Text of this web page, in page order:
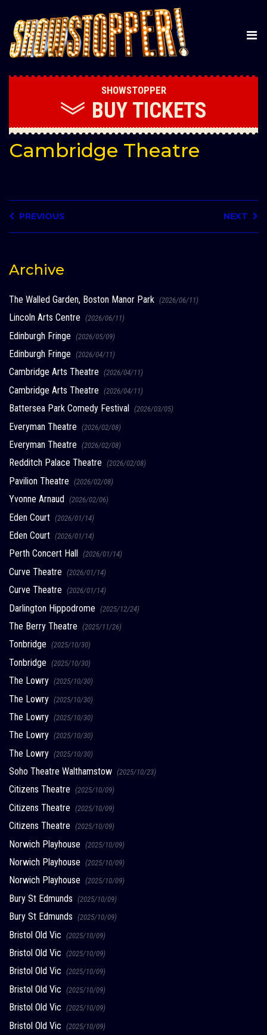
SHOWSTOPPER
BUY TICKETS
Cambridge Theatre
PREVIOUS NEXT
Archive
The Walled Garden, Boston Manor Park (2026/06/11)
Lincoln Arts Centre (2026/06/11)
Edinburgh Fringe (2026/05/09)
Edinburgh Fringe (2026/04/11)
Cambridge Arts Theatre (2026/04/11)
Cambridge Arts Theatre (2026/04/11)
Battersea Park Comedy Festival (2026/03/05)
Everyman Theatre (2026/02/08)
Everyman Theatre (2026/02/08)
Redditch Palace Theatre (2026/02/08)
Pavilion Theatre (2026/02/08)
Yvonne Arnaud (2026/02/06)
Eden Court (2026/01/14)
Eden Court (2026/01/14)
Perth Concert Hall (2026/01/14)
Curve Theatre (2026/01/14)
Curve Theatre (2026/01/14)
Darlington Hippodrome (2025/12/24)
The Berry Theatre (2025/11/26)
Tonbridge (2025/10/30)
Tonbridge (2025/10/30)
The Lowry (2025/10/30)
The Lowry (2025/10/30)
The Lowry (2025/10/30)
The Lowry (2025/10/30)
The Lowry (2025/10/30)
Soho Theatre Walthamstow (2025/10/23)
Citizens Theatre (2025/10/09)
Citizens Theatre (2025/10/09)
Citizens Theatre (2025/10/09)
Norwich Playhouse (2025/10/09)
Norwich Playhouse (2025/10/09)
Norwich Playhouse (2025/10/09)
Bury St Edmunds (2025/10/09)
Bury St Edmunds (2025/10/09)
Bristol Old Vic (2025/10/09)
Bristol Old Vic (2025/10/09)
Bristol Old Vic (2025/10/09)
Bristol Old Vic (2025/10/09)
Bristol Old Vic (2025/10/09)
Bristol Old Vic (2025/10/09)